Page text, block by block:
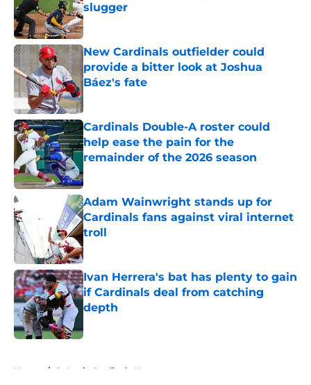
slugger
Published by on Invalid Date
New Cardinals outfielder could
provide a bitter look at Joshua
Báez's fate
Published by on Invalid Date
Cardinals Double-A roster could
help ease the pain for the
remainder of the 2026 season
Published by on Invalid Date
Adam Wainwright stands up for
Cardinals fans against viral internet
troll
Published by on Invalid Date
Ivan Herrera's bat has plenty to gain
if Cardinals deal from catching
depth
Home / St Louis Cardinals News